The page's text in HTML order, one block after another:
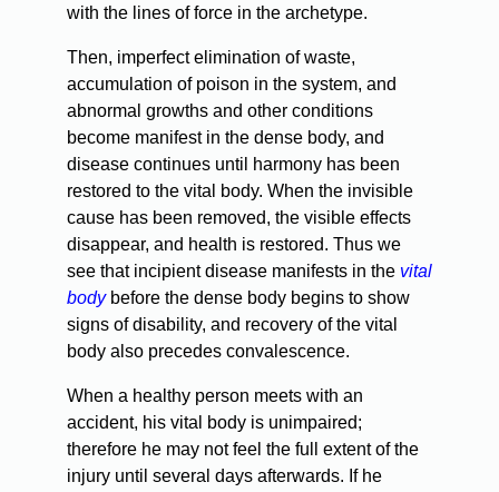
with the lines of force in the archetype.
Then, imperfect elimination of waste,
accumulation of poison in the system, and
abnormal growths and other conditions
become manifest in the dense body, and
disease continues until harmony has been
restored to the vital body. When the invisible
cause has been removed, the visible effects
disappear, and health is restored. Thus we
see that incipient disease manifests in the vital
bodybefore the dense body begins to show
signs of disability, and recovery of the vital
body also precedes convalescence.
When a healthy person meets with an
accident, his vital body is unimpaired;
therefore he may not feel the full extent of the
injury until several days afterwards. If he